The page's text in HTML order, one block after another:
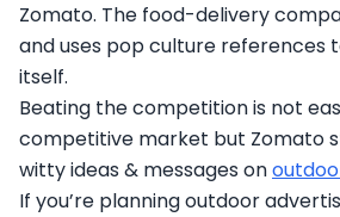
Zomato. The food-delivery
and uses pop culture references
itself.
Beating the competition is not
competitive market but Zomato
witty ideas & messages on
If you’re planning outdoor